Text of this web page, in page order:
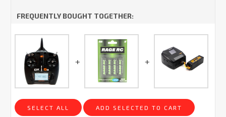
FREQUENTLY BOUGHT TOGETHER:
SELECT ALL ADD SELECTED TO CART